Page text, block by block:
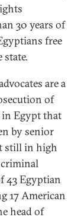
30 years of
free
state.
are a
of
in Egypt that
by senior
still in high
criminal
43 Egyptian
17 American
head of